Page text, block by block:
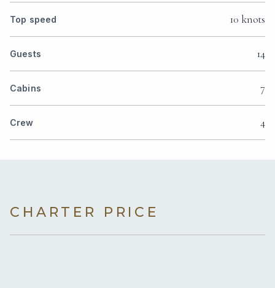
Top speed 10 knots
Guests 14
Cabins 7
Crew 4
CHARTER PRICE